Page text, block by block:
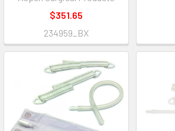
$351.65
234959_BX